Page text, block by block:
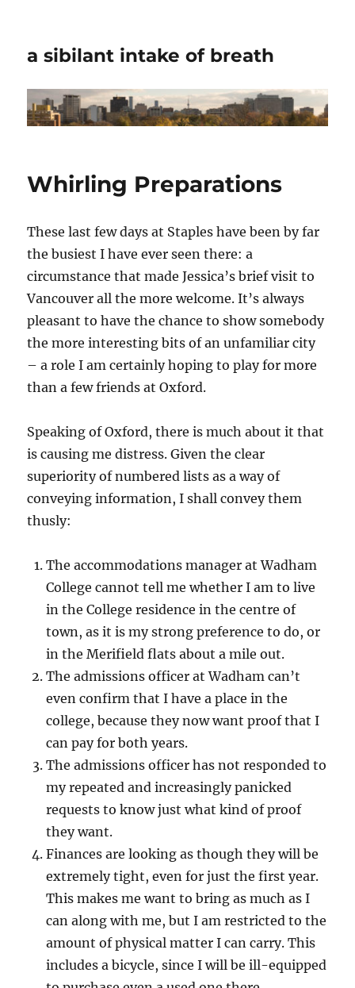
a sibilant intake of breath
Whirling Preparations
These last few days at Staples have been by far
the busiest I have ever seen there: a
circumstance that made Jessica’s brief visit to
Vancouver all the more welcome. It’s always
pleasant to have the chance to show somebody
the more interesting bits of an unfamiliar city
– a role I am certainly hoping to play for more
than a few friends at Oxford.
Speaking of Oxford, there is much about it that
is causing me distress. Given the clear
superiority of numbered lists as a way of
conveying information, I shall convey them
thusly:
The accommodations manager at Wadham
College cannot tell me whether I am to live
in the College residence in the centre of
town, as it is my strong preference to do, or
in the Merifield flats about a mile out.
The admissions officer at Wadham can’t
even confirm that I have a place in the
college, because they now want proof that I
can pay for both years.
The admissions officer has not responded to
my repeated and increasingly panicked
requests to know just what kind of proof
they want.
Finances are looking as though they will be
extremely tight, even for just the first year.
This makes me want to bring as much as I
can along with me, but I am restricted to the
amount of physical matter I can carry. This
includes a bicycle, since I will be ill-equipped